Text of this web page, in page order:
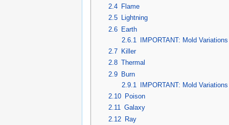
2.4
Flame
2.5
Lightning
2.6 Earth
2.6.1
IMPORTANT: Mold Variations
2.7
Killer
2.8 Thermal
2.9 Burn
2.9.1
IMPORTANT: Mold Variations
2.10
Poison
2.11 Galaxy
2.12 Ray